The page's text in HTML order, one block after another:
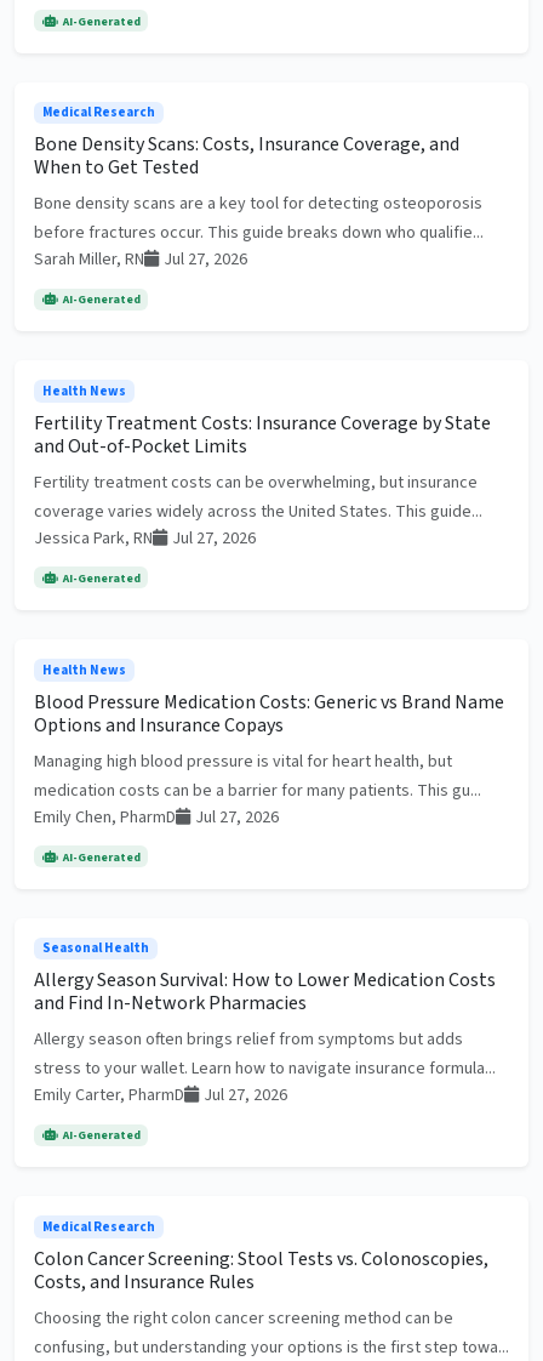
AI-Generated
Medical Research
Bone Density Scans: Costs, Insurance Coverage, and
When to Get Tested
Bone density scans are a key tool for detecting osteoporosis
before fractures occur. This guide breaks down who qualifie...
Sarah Miller, RN
Jul 27, 2026
AI-Generated
Health News
Fertility Treatment Costs: Insurance Coverage by State
and Out-of-Pocket Limits
Fertility treatment costs can be overwhelming, but insurance
coverage varies widely across the United States. This guide...
Jessica Park, RN
Jul 27, 2026
AI-Generated
Health News
Blood Pressure Medication Costs: Generic vs Brand Name
Options and Insurance Copays
Managing high blood pressure is vital for heart health, but
medication costs can be a barrier for many patients. This gu...
Emily Chen, PharmD
Jul 27, 2026
AI-Generated
Seasonal Health
Allergy Season Survival: How to Lower Medication Costs
and Find In-Network Pharmacies
Allergy season often brings relief from symptoms but adds
stress to your wallet. Learn how to navigate insurance formula...
Emily Carter, PharmD
Jul 27, 2026
AI-Generated
Medical Research
Colon Cancer Screening: Stool Tests vs. Colonoscopies,
Costs, and Insurance Rules
Choosing the right colon cancer screening method can be
confusing, but understanding your options is the first step towa...